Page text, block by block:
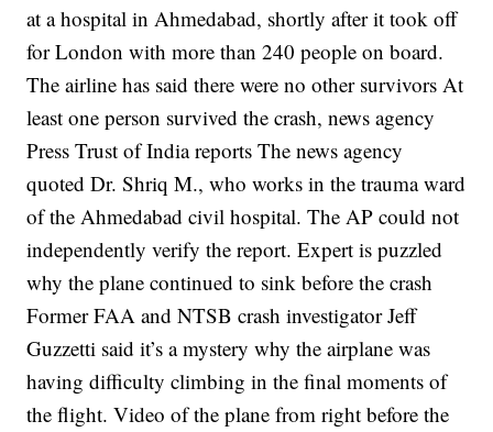
at a hospital in Ahmedabad, shortly after it took off
for London with more than 240 people on board.
The airline has said there were no other survivors At
least one person survived the crash, news agency
Press Trust of India reports The news agency
quoted Dr. Shriq M., who works in the trauma ward
of the Ahmedabad civil hospital. The AP could not
independently verify the report. Expert is puzzled
why the plane continued to sink before the crash
Former FAA and NTSB crash investigator Jeff
Guzzetti said it’s a mystery why the airplane was
having difficulty climbing in the final moments of
the flight. Video of the plane from right before the